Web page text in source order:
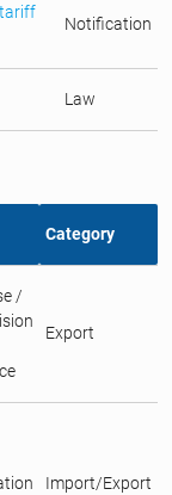
Notification
Law
Category
/
Export
Import/Export